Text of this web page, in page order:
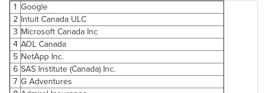
1 Google
2 IntuitCanada ULC
3 MicrosoftCanada Inc
4 AOLCanada
5 NetApp Inc.
6 SAS Institute (Canada) Inc.
7 G Adventures